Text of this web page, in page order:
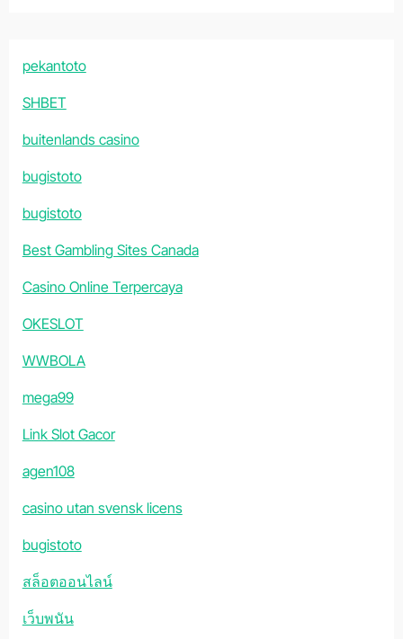
pekantoto
SHBET
buitenlands casino
bugistoto
bugistoto
Best Gambling Sites Canada
Casino Online Terpercaya
OKESLOT
WWBOLA
mega99
Link Slot Gacor
agen108
casino utan svensk licens
bugistoto
สล็อตออนไลน์
เว็บพนัน